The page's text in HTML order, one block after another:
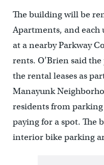
The building will be
Apartments, and
at a nearby Parkway
rents. O’Brien said
the rental leases as
Manayunk
residents from
paying for a spot. The
interior bike parking